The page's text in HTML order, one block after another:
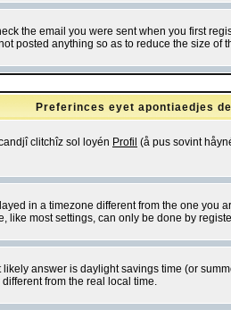
the email you were sent when you first
posted anything so as to reduce the size
Preferinces eyet apontiaedjes
clitchîz sol loyén Profil (å pus sovint
in a timezone different from the one
most settings, can only be done by
answer is daylight savings time (or
from the real local time.